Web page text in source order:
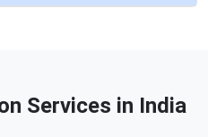
Services in India